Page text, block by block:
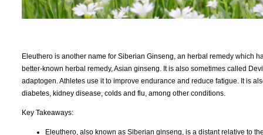
Eleuthero is another name for Siberian Ginseng, an herbal remedy which
better-known herbal remedy, Asian ginseng. It is also sometimes called
adaptogen. Athletes use it to improve endurance and reduce fatigue. It is
diabetes, kidney disease, colds and flu, among other conditions.
Key Takeaways:
Eleuthero, also known as Siberian ginseng, is a distant relative to